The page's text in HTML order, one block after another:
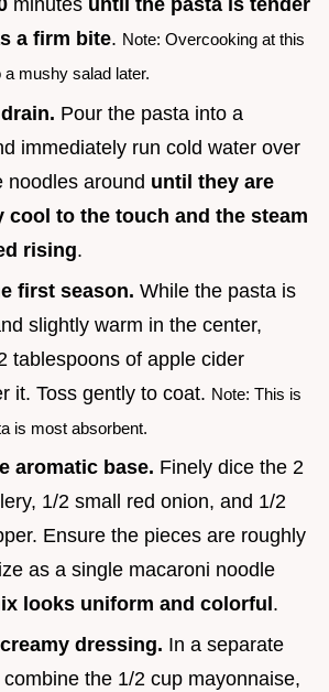
minutes until the pasta is tender
a firm bite. Note: Overcooking at this
mushy salad later.
Pour the pasta into a
immediately run cold water over
noodles around until they are
cool to the touch and the steam
rising.
first season. While the pasta is
slightly warm in the center,
tablespoons of apple cider
it. Toss gently to coat. Note: This is
is most absorbent.
aromatic base. Finely dice the 2
1/2 small red onion, and 1/2
Ensure the pieces are roughly
as a single macaroni noodle
looks uniform and colorful .
dressing. In a separate
the 1/2 cup mayonnaise,